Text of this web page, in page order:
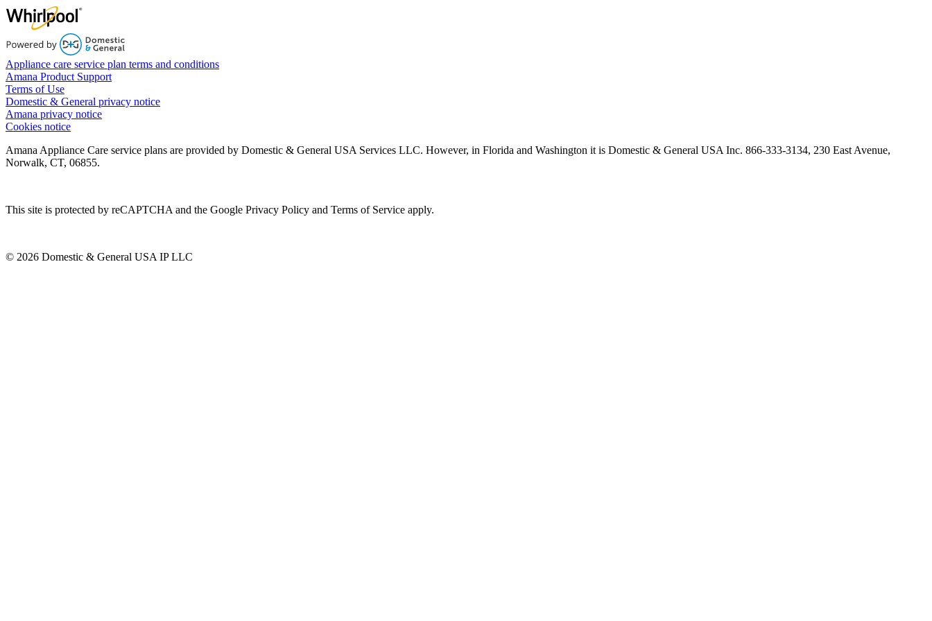
Appliance care service plan terms and conditions
Amana Product Support
Terms of Use
Domestic & General privacy notice
Amana privacy notice
Cookies notice
Amana Appliance Care service plans are provided by Domestic & General USA Services LLC. However, in Florida and Washington it is Domestic & General USA Inc. 866-333-3134, 230 East Avenue,
Norwalk, CT, 06855.
This site is protected by reCAPTCHA and the Google Privacy Policy and Terms of Service apply.
© 2026 Domestic & General USA IP LLC